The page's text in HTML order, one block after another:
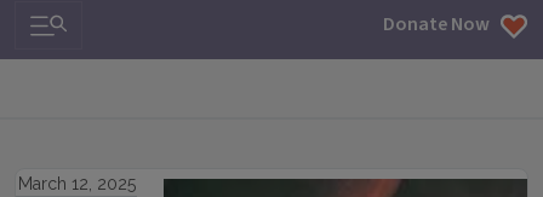
Search & Navigation Donate Now
March 12, 2025